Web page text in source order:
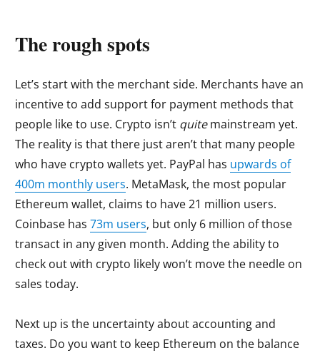
The rough spots
Let’s start with the merchant side. Merchants have an
incentive to add support for payment methods that
people like to use. Crypto isn’t quitemainstream yet.
The reality is that there just aren’t that many people
who have crypto wallets yet. PayPal has upwards of
400m monthly users. MetaMask, the most popular
Ethereum wallet, claims to have 21 million users.
Coinbase has 73m users, but only 6 million of those
transact in any given month. Adding the ability to
check out with crypto likely won’t move the needle on
sales today.
Next up is the uncertainty about accounting and
taxes. Do you want to keep Ethereum on the balance